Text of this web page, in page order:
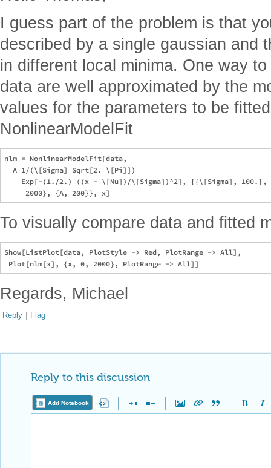
I guess part of the problem is that
described by a single gaussian and
in different local minima. One way
data are well approximated by the
values for the parameters to be
NonlinearModelFit
nlm = NonlinearModelFit[data,
  A 1/(\[Sigma] Sqrt[2. \[Pi]])
Exp[-(1./2.) ((x - \[Mu])/\[Sigma])^2], {{\[Sigma], 100.},
To visually compare data and fitted
Show[ListPlot[data, PlotStyle -> Red, PlotRange -> All],
Regards, Michael
Reply | Flag
Reply to this discussion
Add Notebook